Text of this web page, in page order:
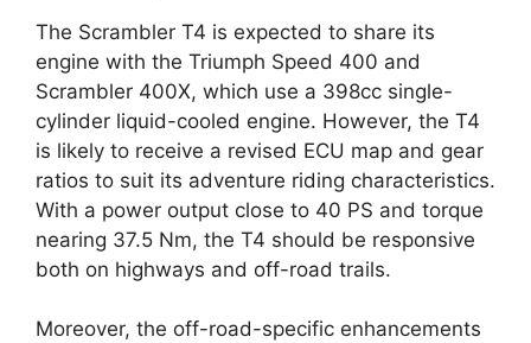
The Scrambler T4 is expected to share its
engine with the Triumph Speed 400 and
Scrambler 400X, which use a 398cc single-
cylinder liquid-cooled engine. However, the T4
is likely to receive a revised ECU map and gear
ratios to suit its adventure riding characteristics.
With a power output close to 40 PS and torque
nearing 37.5 Nm, the T4 should be responsive
both on highways and off-road trails.
Moreover, the off-road-specific enhancements